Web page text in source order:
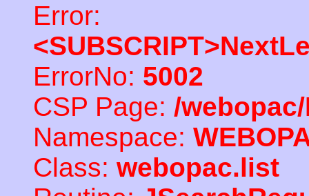
Error:
ErrorNo: 5002
CSP Page: /
Namespace:
Class: webopac.list